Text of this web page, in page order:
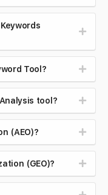
Tool?
tool?
(AEO)?
(GEO)?